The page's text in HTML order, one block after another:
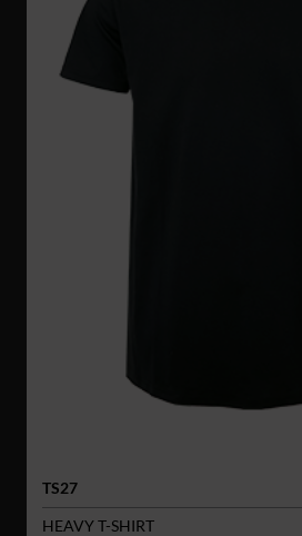
TS27
HEAVY T-SHIRT